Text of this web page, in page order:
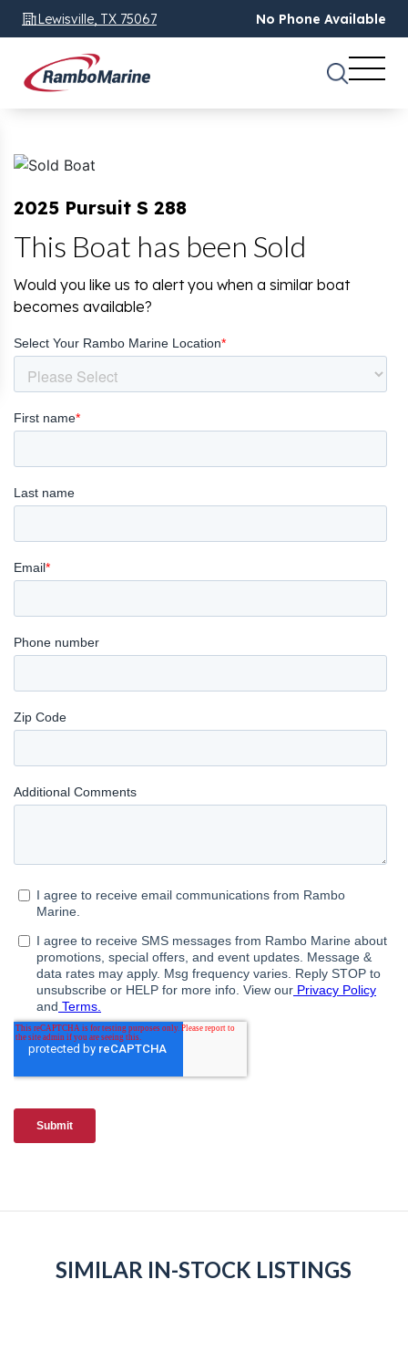
Lewisville, TX 75067 No Phone Available
2025 Pursuit S 288
This Boat has been Sold
Would you like us to alert you when a similar boat
becomes available?
SIMILAR IN-STOCK LISTINGS